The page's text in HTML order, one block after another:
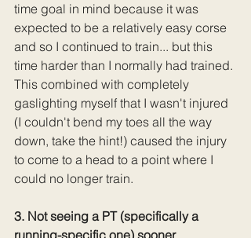
time goal in mind because it was
expected to be a relatively easy corse
and so I continued to train... but this
time harder than I normally had trained.
This combined with completely
gaslighting myself that I wasn't injured
(I couldn't bend my toes all the way
down, take the hint!) caused the injury
to come to a head to a point where I
could no longer train.
3. Not seeing a PT (specifically a
running-specific one) sooner